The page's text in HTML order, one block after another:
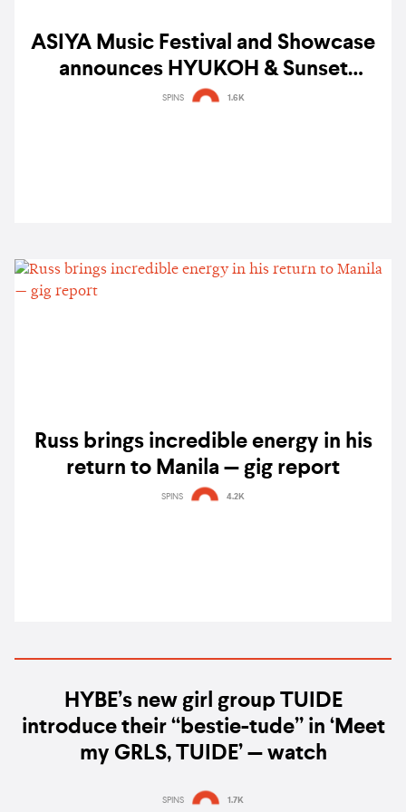
ASIYA Music Festival and Showcase
announces HYUKOH & Sunset
Rollercoaster, BINI, Shye, Colde and
SPINS 1.6K
Russ brings incredible energy in his
return to Manila — gig report
SPINS 4.2K
HYBE’s new girl group TUIDE
introduce their “bestie-tude” in ‘Meet
my GRLS, TUIDE’ — watch
SPINS 1.7K